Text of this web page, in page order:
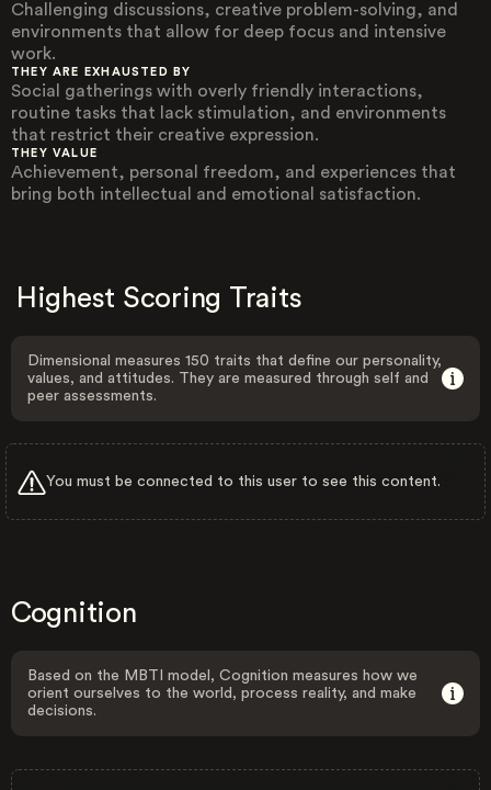
Challenging discussions, creative problem-solving, and
environments that allow for deep focus and intensive
work.
THEY ARE EXHAUSTED BY
Social gatherings with overly friendly interactions,
routine tasks that lack stimulation, and environments
that restrict their creative expression.
THEY VALUE
Achievement, personal freedom, and experiences that
bring both intellectual and emotional satisfaction.
Highest Scoring Traits
Dimensional measures 150 traits that define our personality,
values, and attitudes. They are measured through self and
peer assessments.
You must be connected to this user to see this content.
Cognition
Based on the MBTI model, Cognition measures how we
orient ourselves to the world, process reality, and make
decisions.